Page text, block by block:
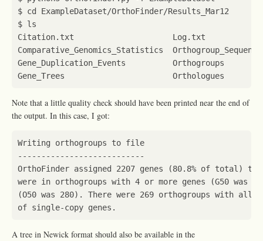
$ cd
Note that a little quality check should have been printed near the end of
the output. In this case, I got:
OrthoFinder assigned 2207 genes (80.8% of total ) to
were in orthogroups with 4 or more genes (G50 was 4
(O50 was 280) . There were 269 orthogroups with all
A tree in Newick format should also be available in the